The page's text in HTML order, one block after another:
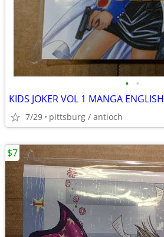
• •
KIDS JOKER VOL 1 MANGA ENGLISH
7/29 pittsburg / antioch
$7